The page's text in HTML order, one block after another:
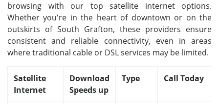
browsing with our top satellite internet options.
Whether you're in the heart of downtown or on the
outskirts of South Grafton, these providers ensure
consistent and reliable connectivity, even in areas
where traditional cable or DSL services may be limited.
Satellite
Internet
Download
Speeds up
Type Call Today